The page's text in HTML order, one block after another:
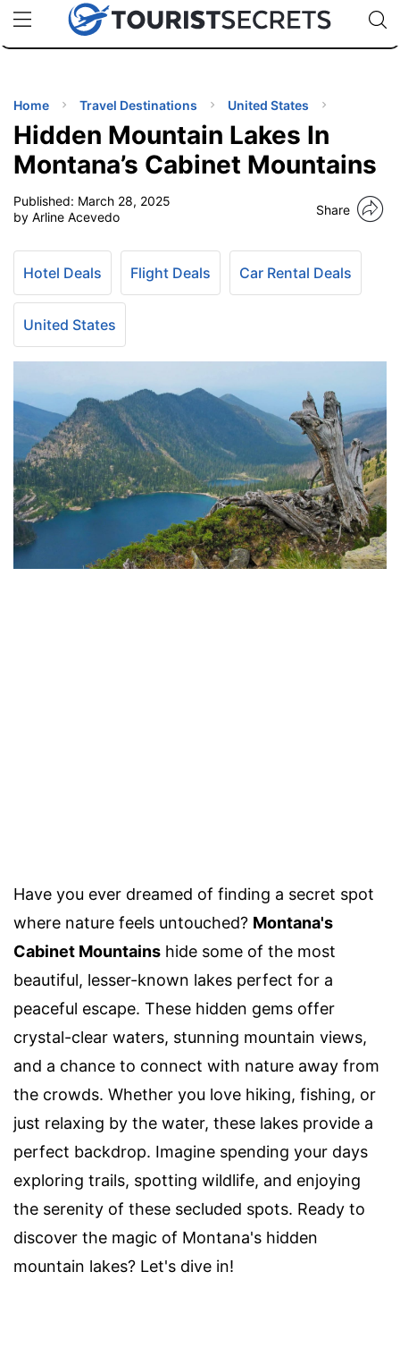
uPhoneCheap eSIM for 150+ Countries🇯🇵
🇹🇭
🇬🇧
🇺🇸
🇩🇪
Code:
TIPS
Home Travel Destinations United States
Hidden Mountain Lakes In
Montana’s Cabinet Mountains
Published: March 28, 2025
by Arline Acevedo
Share
Hotel Deals Flight Deals Car Rental Deals
United States
Have you ever dreamed of finding a secret spot
where nature feels untouched? Montana's
Cabinet Mountains hide some of the most
beautiful, lesser-known lakes perfect for a
peaceful escape. These hidden gems offer
crystal-clear waters, stunning mountain views,
and a chance to connect with nature away from
the crowds. Whether you love hiking, fishing, or
just relaxing by the water, these lakes provide a
perfect backdrop. Imagine spending your days
exploring trails, spotting wildlife, and enjoying
the serenity of these secluded spots. Ready to
discover the magic of Montana's hidden
mountain lakes? Let's dive in!